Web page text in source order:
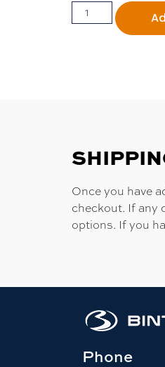
Once you have
checkout. If any
options. If you
Phone